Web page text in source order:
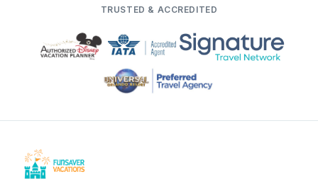
TRUSTED & ACCREDITED